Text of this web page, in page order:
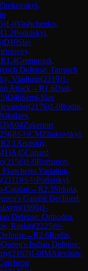
)1-0Vashchenko,
1.2Podolskyi,
)D10Slav
R1.4Gromosiak,
Defense: Tarrasch
Vladimir(2219)1-
Attack→R1.6Diak,
)D46Semi-Slav
(2176)1-0Rodin,
)A04Zukertort
)½-½CMZhukovskyi,
R2.1 Anatskiy,
)A45Canard
(2156)1-0Romanov,
Variation,
(2111)½-½Podolskyi,
Catalan →R2.3Shkuta,
Gambit Declined:
(1990)1-
Defense: Orthodox
Ruslan(2225)½-
→R2.6Rodin,
Queen's Indian Defense:
(2163)1-0IMAlexikov,